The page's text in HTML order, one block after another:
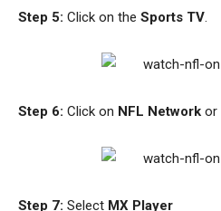
Step 5: Click on the Sports TV
Step 6: Click on NFL Network or
Step 7: Select MX Player